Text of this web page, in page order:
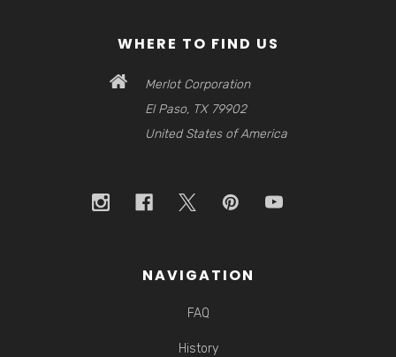
WHERE TO FIND US
Merlot Corporation
El Paso, TX 79902
United States of America
NAVIGATION
FAQ
History